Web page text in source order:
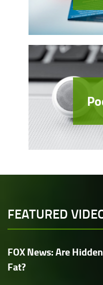
FEATURED
FOX News: Are
Fat?